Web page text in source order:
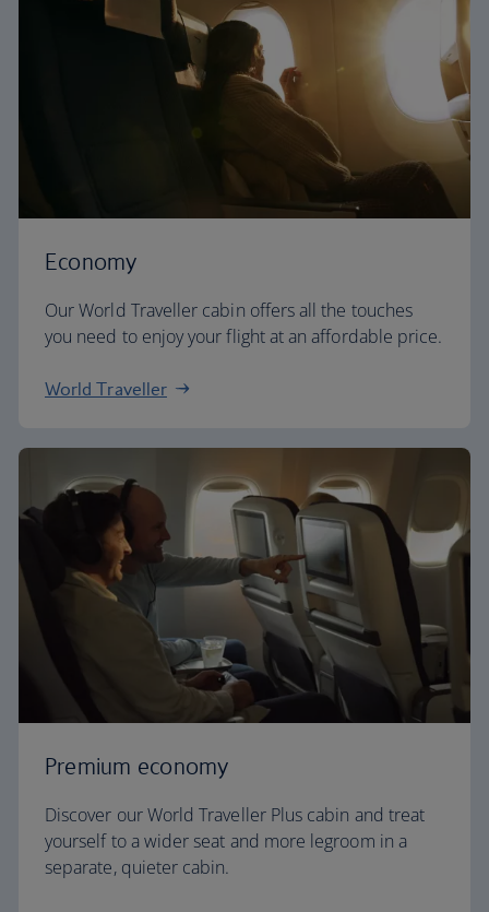
Economy
Our World Traveller cabin offers all the touches
you need to enjoy your flight at an affordable price.
World Traveller
Premium economy
Discover our World Traveller Plus cabin and treat
yourself to a wider seat and more legroom in a
separate, quieter cabin.